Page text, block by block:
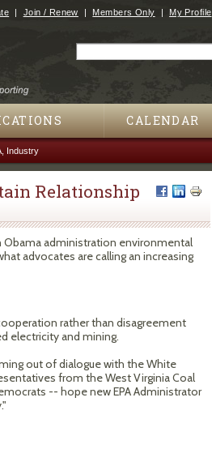
Jump to navigation
Join / Renew Members Only My Profile
CALENDAR
Industry
Relationship
administration environmental
advocates are calling an increasing
rather than disagreement
electricity and mining.
out of dialogue with the White
from the West Virginia Coal
-- hope new EPA Administrator